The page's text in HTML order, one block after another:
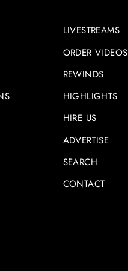
LIVESTREAMS
ORDER VIDEOS
REWINDS
HIGHLIGHTS
HIRE US
ADVERTISE
SEARCH
CONTACT